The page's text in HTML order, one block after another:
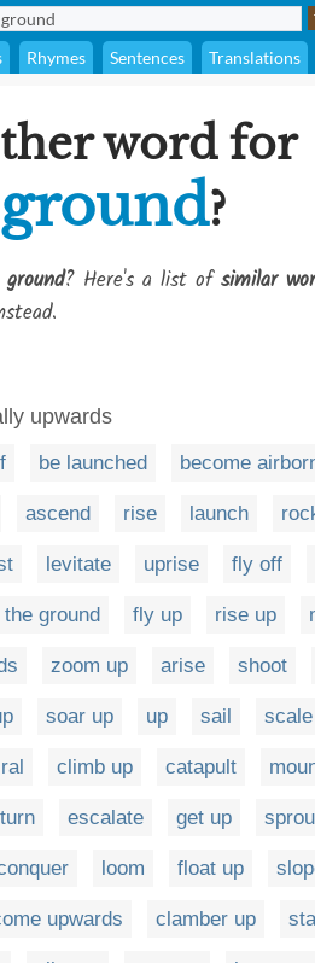
Rhymes Sentences Translations
word for
?
? Here's a list ofsimilar
upwards
be launched become
ascend rise launch
levitate uprise fly off
ground fly up rise up
zoom up arise shoot
soar up up sail scale
climb up catapult
escalate get up
loom float up
upwards clamber up